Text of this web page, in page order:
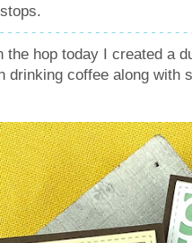
the hop today I created a
drinking coffee along with